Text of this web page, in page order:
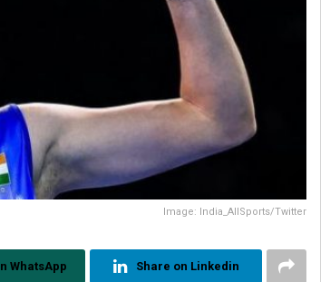
Image: India_AllSports/Twitter
WhatsApp Share on Linkedin